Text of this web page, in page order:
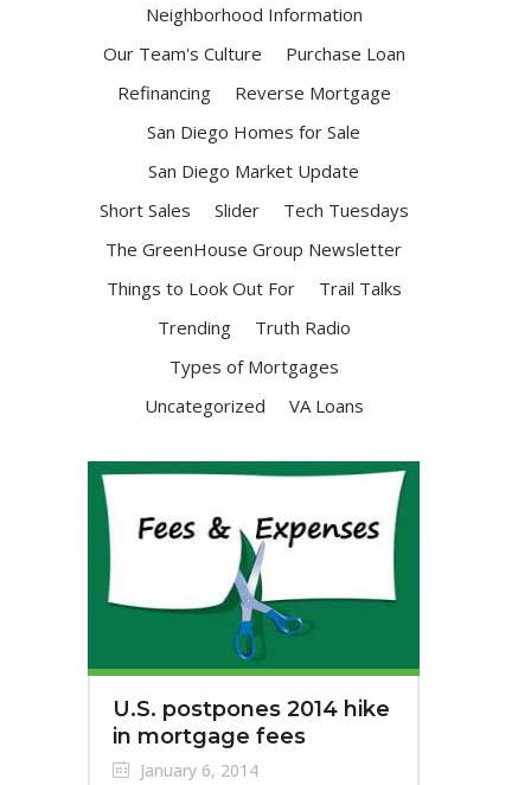
Neighborhood Information
Our Team's Culture
Purchase Loan
Refinancing
Reverse Mortgage
San Diego Homes for Sale
San Diego Market Update
Short Sales
Slider
Tech Tuesdays
The GreenHouse Group Newsletter
Things to Look Out For
Trail Talks
Trending
Truth Radio
Types of Mortgages
Uncategorized
VA Loans
U.S. postpones 2014 hike
in mortgage fees
January 6, 2014